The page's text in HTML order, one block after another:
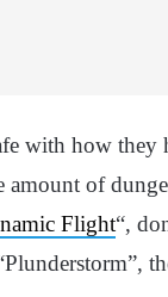
with how they
amount of
Flight“,